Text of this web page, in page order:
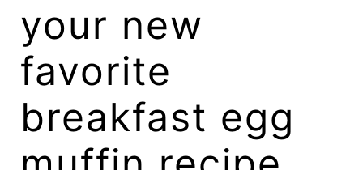
your new
favorite
breakfast egg